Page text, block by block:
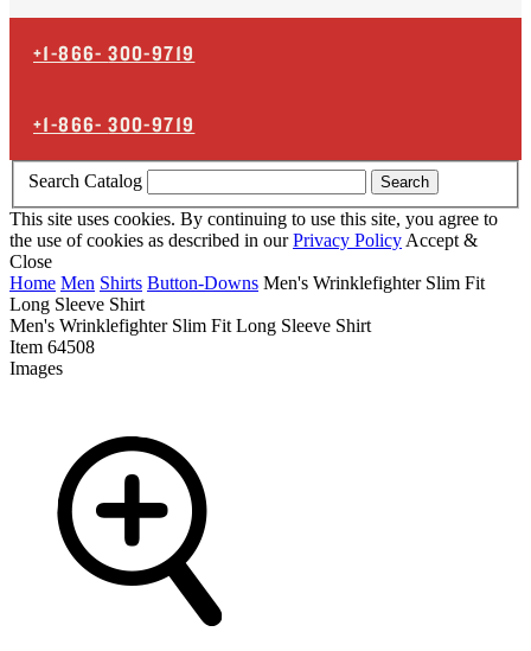
+1-866-300-9719
+1-866-300-9719
Search Catalog Search
This site uses cookies. By continuing to use this site, you agree to
the use of cookies as described in ourPrivacy Policy Accept &
Close
Home Men Shirts Button-Downs Men's Wrinklefighter Slim Fit
Long Sleeve Shirt
Men's Wrinklefighter Slim Fit Long Sleeve Shirt
Item 64508
Images